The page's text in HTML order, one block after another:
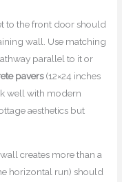
to the front door should
wall. Use matching
parallel to it or
pavers(12×24 inches
well with modern
aesthetics but
creates more than a
horizontal run) should